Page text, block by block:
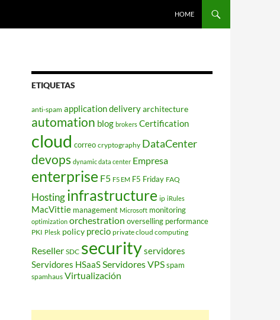
HOME
ETIQUETAS
anti-spam application deliveryarchitecture
automation blog brokers Certification
cloud correo cryptography DataCenter
devops dynamic data center Empresa
enterprise F5 F5 EM F5 Friday FAQ
Hostinginfrastructure ip iRules
MacVittie management Microsoft monitoring
optimization orchestration overselling performance
PKI Plesk policy precio private cloud computing
Reseller SDC securityservidores
Servidores HSaaSServidores VPSspam
spamhaus Virtualización